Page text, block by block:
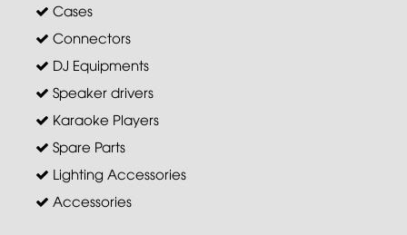
Cases
Connectors
DJ Equipments
Speaker drivers
Karaoke Players
Spare Parts
Lighting Accessories
Accessories